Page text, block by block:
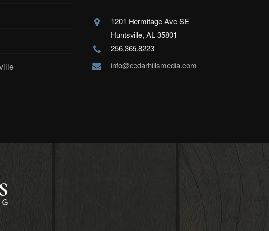
1201 Hermitage Ave SE
Huntsville, AL 35801
256.365.8223
info@cedarhillsmedia.com